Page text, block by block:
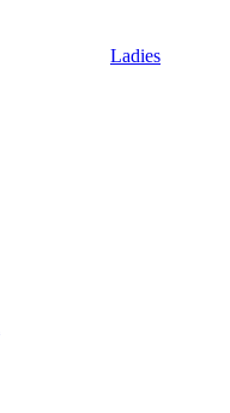
Ladies